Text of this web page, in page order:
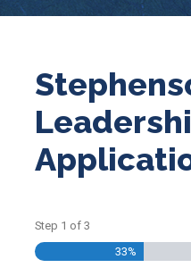
Step 1 of 3
33%